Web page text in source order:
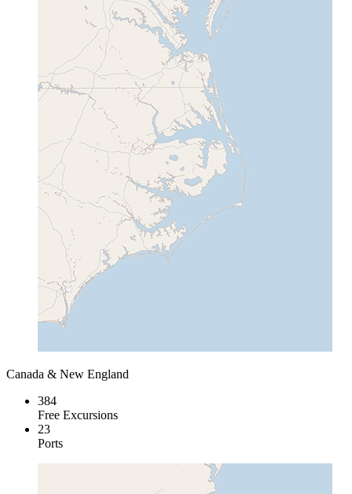
Canada & New England
384
Free Excursions
23
Ports